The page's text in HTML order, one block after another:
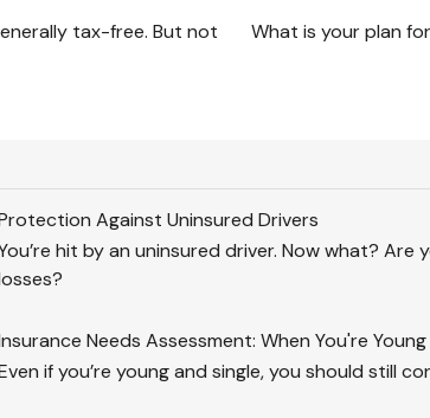
tax-free. But not
What is your plan
Against Uninsured Drivers
hit by an uninsured driver. Now what?
Needs Assessment: When You're
if you’re young and single, you should still